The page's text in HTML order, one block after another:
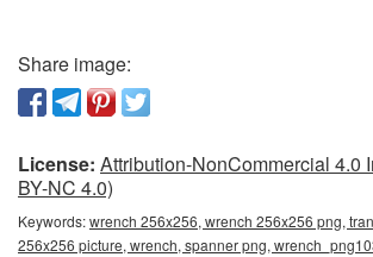
Share image:
License: Attribution-NonCommercial 4.0
BY-NC 4.0)
Keywords:wrench 256x256, wrench 256x256 png,
256x256 picture, wrench, spanner png,